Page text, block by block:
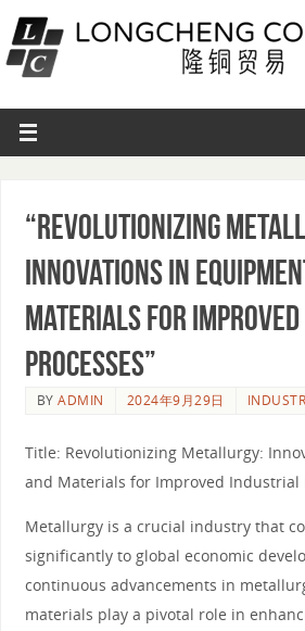
“Revolutionizing
Innovations in
Materials for
Processes”
BYADMIN 2024年9月29日
Title: Revolutionizing Metallurgy:
and Materials for Improved Industrial
Metallurgy is a crucial industry that
significantly to global economic
continuous advancements in
materials play a pivotal role in